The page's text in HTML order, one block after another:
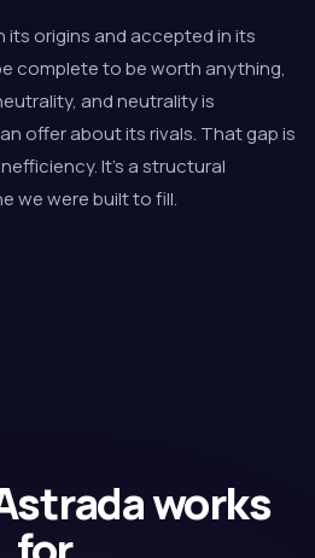
its origins and accepted in its
complete to be worth anything,
and neutrality is
offer about its rivals. That gap is
It's a structural
we were built to fill.
works